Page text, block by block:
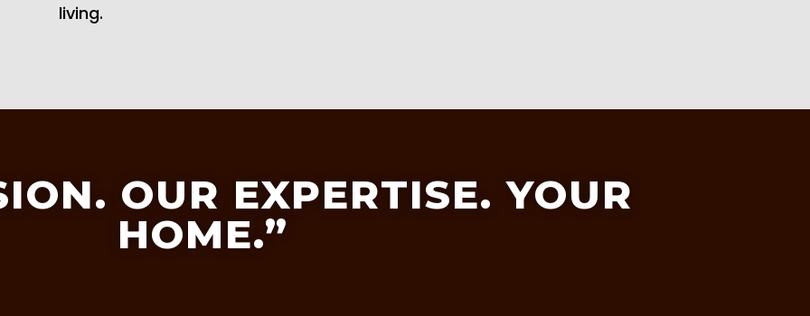
living.
OUR EXPERTISE. YOUR
HOME.”